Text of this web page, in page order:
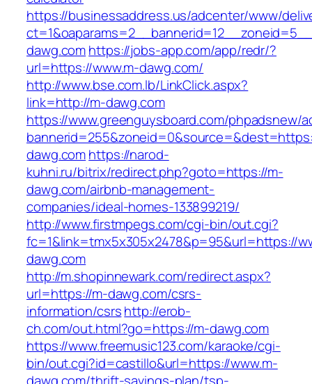
https://businessaddress.us/adcenter/www/
dawg.comhttps://jobs-app.com/app/redr/?
url=https://www.m-dawg.com/
http://www.bse.com.lb/LinkClick.aspx?
link=http://m-dawg.com
https://www.greenguysboard.com/phpadsnew/
dawg.comhttps://narod-
kuhni.ru/bitrix/redirect.php?goto=https://m-
dawg.com/airbnb-management-
companies/ideal-homes-133899219/
http://www.firstmpegs.com/cgi-bin/out.cgi?
fc=1&link=tmx5x305x2478&p=95&url=https://
dawg.com
http://m.shopinnewark.com/redirect.aspx?
url=https://m-dawg.com/csrs-
information/csrshttp://erob-
ch.com/out.html?go=https://m-dawg.com
https://www.freemusic123.com/karaoke/cgi-
bin/out.cgi?id=castillo&url=https://www.m-